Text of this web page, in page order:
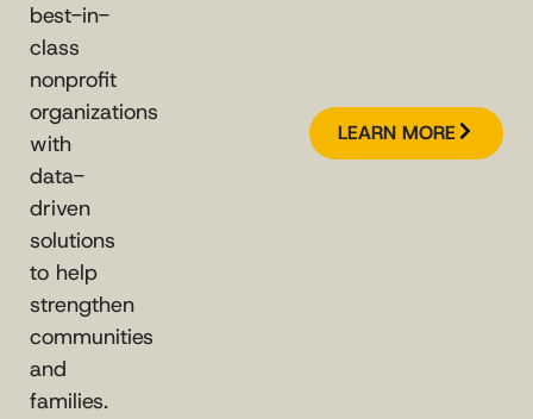
best-in-
class
nonprofit
organizations
with
data-
driven
solutions
to help
strengthen
communities
and
families.
LEARN MORE